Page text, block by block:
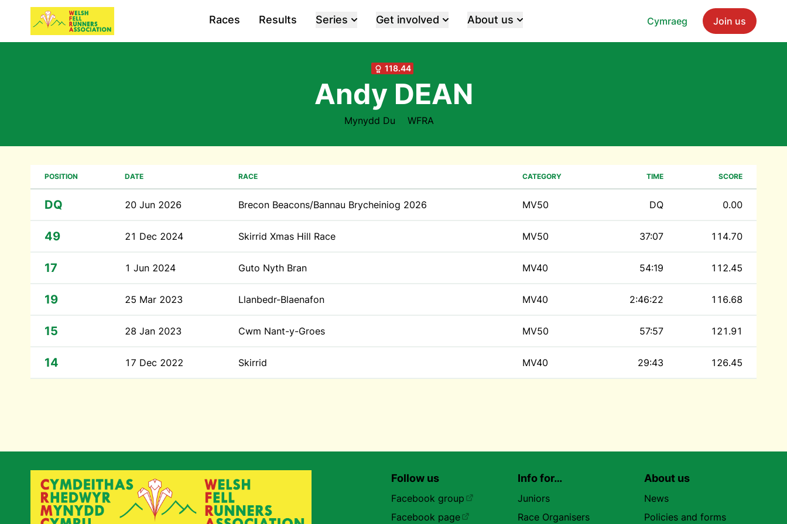
Cymraeg Join us
Races Results Series Get involved About us
118.44
Andy DEAN
Mynydd Du WFRA
POSITION DATE RACE CATEGORY TIME SCORE
DQ 20 Jun 2026 Brecon Beacons/Bannau Brycheiniog 2026 MV50 DQ 0.00
49 21 Dec 2024 Skirrid Xmas Hill Race MV50 37:07 114.70
17 1 Jun 2024 Guto Nyth Bran MV40 54:19 112.45
19 25 Mar 2023 Llanbedr-Blaenafon MV40 2:46:22 116.68
15 28 Jan 2023 Cwm Nant-y-Groes MV50 57:57 121.91
14 17 Dec 2022 Skirrid MV40 29:43 126.45
Follow us
Facebook group
Facebook page
Info for…
Juniors
Race Organisers
About us
News
Policies and forms